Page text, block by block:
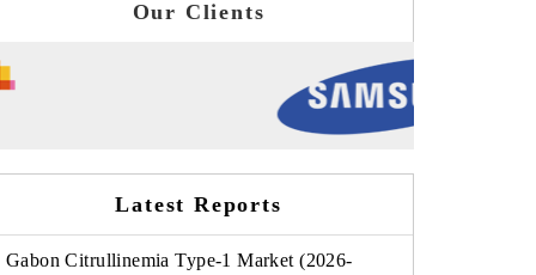
Our Clients
Latest Reports
Gabon Citrullinemia Type-1 Market (2026-